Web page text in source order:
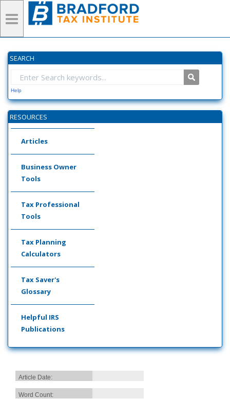
SEARCH
Help
RESOURCES
Articles
Business Owner
Tools
Tax Professional
Tools
Tax Planning
Calculators
Tax Saver's
Glossary
Helpful IRS
Publications
Article Date:
Word Count: